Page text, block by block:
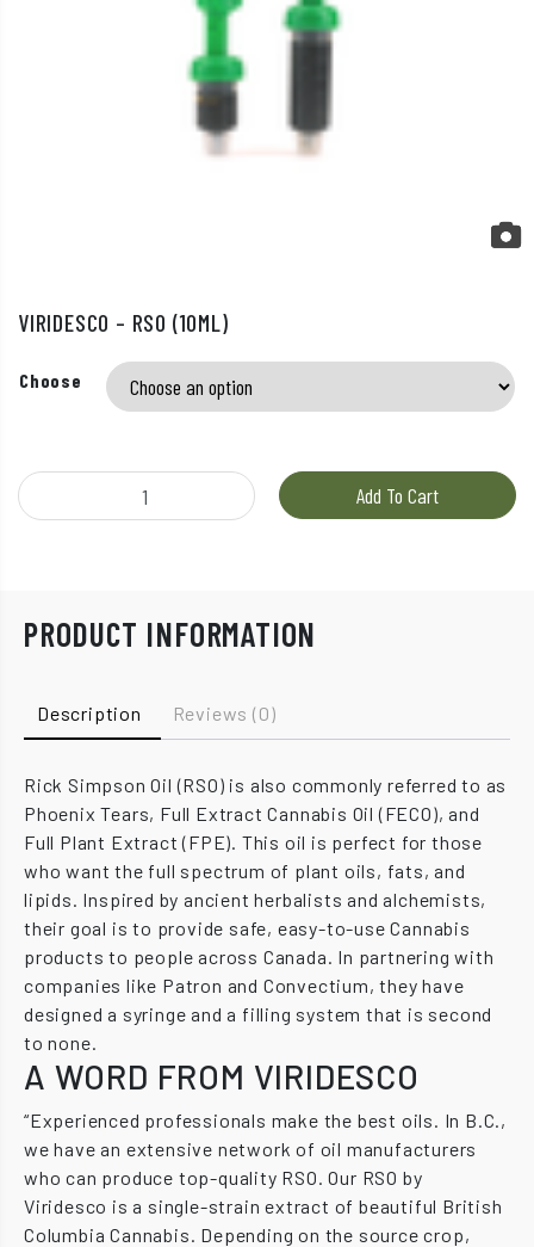
VIRIDESCO – RSO (10ML)
Choose
Viridesco – RSO (10ml) quantity Add To Cart
PRODUCT INFORMATION
Description Reviews (0)
Rick Simpson Oil (RSO) is also commonly referred to as
Phoenix Tears, Full Extract Cannabis Oil (FECO), and
Full Plant Extract (FPE). This oil is perfect for those
who want the full spectrum of plant oils, fats, and
lipids. Inspired by ancient herbalists and alchemists,
their goal is to provide safe, easy-to-use Cannabis
products to people across Canada. In partnering with
companies like Patron and Convectium, they have
designed a syringe and a filling system that is second
to none.
A WORD FROM VIRIDESCO
“Experienced professionals make the best oils. In B.C.,
we have an extensive network of oil manufacturers
who can produce top-quality RSO. Our RSO by
Viridesco is a single-strain extract of beautiful British
Columbia Cannabis. Depending on the source crop,